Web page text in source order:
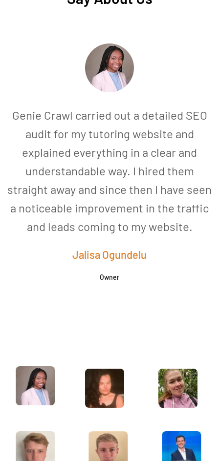
Genie Crawl carried out a detailed SEO
audit for my tutoring website and
explained everything in a clear and
understandable way. I hired them
straight away and since then I have seen
a noticeable improvement in the traffic
and leads coming to my website.
Jalisa Ogundelu
Owner